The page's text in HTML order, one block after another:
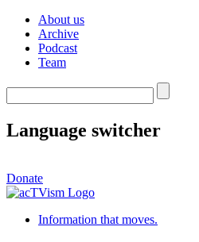
About us
Archive
Podcast
Team
Language switcher
Donate
Information that moves.